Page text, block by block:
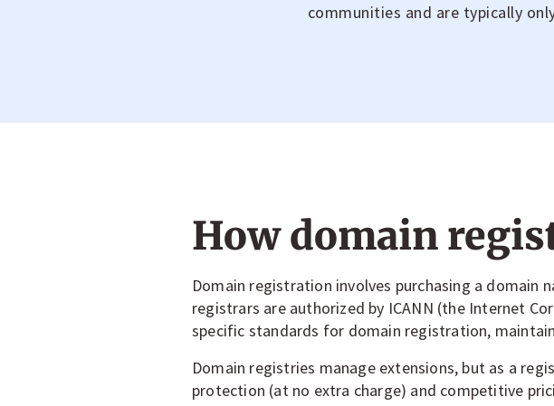
communities and are typically
How domain
Domain registration involves purchasing a domain
registrars are authorized by ICANN (the Internet
specific standards for domain registration,
Domain registries manage extensions, but as a
protection (at no extra charge) and competitive